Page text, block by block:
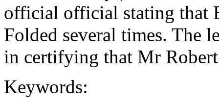
official official stating that
Folded several times. The
in certifying that Mr
Keywords: